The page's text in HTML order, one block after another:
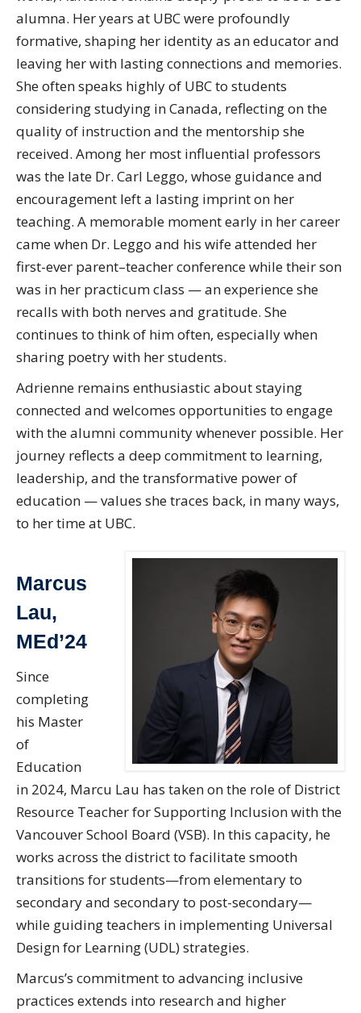
alumna. Her years at UBC were profoundly
formative, shaping her identity as an educator and
leaving her with lasting connections and memories.
She often speaks highly of UBC to students
considering studying in Canada, reflecting on the
quality of instruction and the mentorship she
received. Among her most influential professors
was the late Dr. Carl Leggo, whose guidance and
encouragement left a lasting imprint on her
teaching. A memorable moment early in her career
came when Dr. Leggo and his wife attended her
first-ever parent–teacher conference while their son
was in her practicum class — an experience she
recalls with both nerves and gratitude. She
continues to think of him often, especially when
sharing poetry with her students.
Adrienne remains enthusiastic about staying
connected and welcomes opportunities to engage
with the alumni community whenever possible. Her
journey reflects a deep commitment to learning,
leadership, and the transformative power of
education — values she traces back, in many ways,
to her time at UBC.
Marcus
Lau,
MEd’24
Since
completing
his Master
of
Education
in 2024, Marcu Lau has taken on the role of District
Resource Teacher for Supporting Inclusion with the
Vancouver School Board (VSB). In this capacity, he
works across the district to facilitate smooth
transitions for students—from elementary to
secondary and secondary to post-secondary—
while guiding teachers in implementing Universal
Design for Learning (UDL) strategies.
Marcus’s commitment to advancing inclusive
practices extends into research and higher